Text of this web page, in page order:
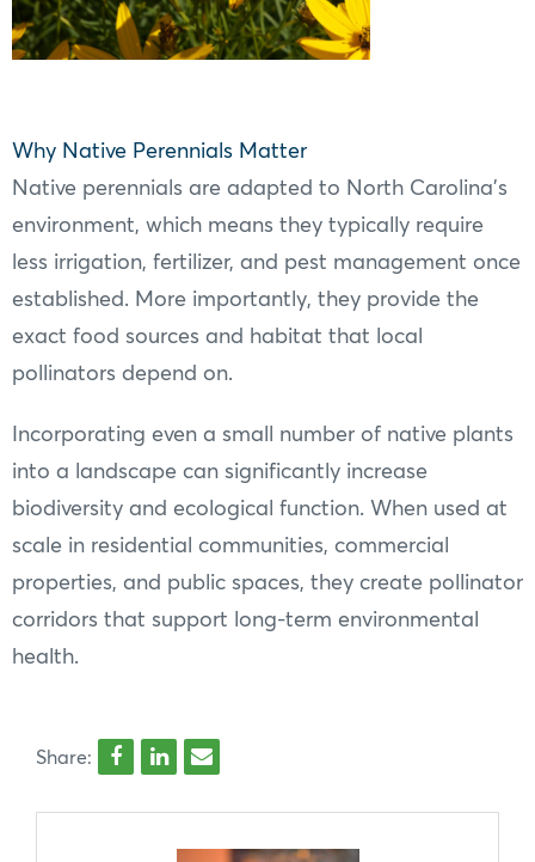
Why Native Perennials Matter
Native perennials are adapted to North Carolina’s
environment, which means they typically require
less irrigation, fertilizer, and pest management once
established. More importantly, they provide the
exact food sources and habitat that local
pollinators depend on.
Incorporating even a small number of native plants
into a landscape can significantly increase
biodiversity and ecological function. When used at
scale in residential communities, commercial
properties, and public spaces, they create pollinator
corridors that support long-term environmental
health.
Share: